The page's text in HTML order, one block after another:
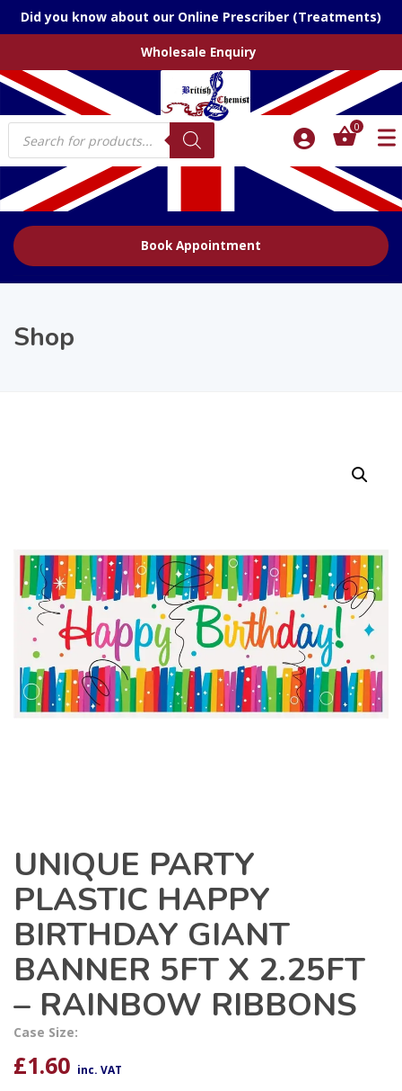
Did you know about our Online Prescriber (Treatments)
Wholesale Enquiry
Products
search
0
Book Appointment
Shop
UNIQUE PARTY
PLASTIC HAPPY
BIRTHDAY GIANT
BANNER 5FT X 2.25FT
– RAINBOW RIBBONS
Case Size:
£1.60 inc. VAT